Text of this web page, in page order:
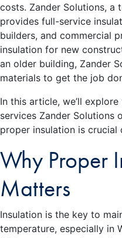
costs. Zander Solutions, a
provides full-service
builders, and commercial
insulation for new
an older building, Zander
materials to get the job
In this article, we’ll
services Zander Solutions
proper insulation is crucial
Why Proper
Matters
Insulation is the key to
temperature, especially in